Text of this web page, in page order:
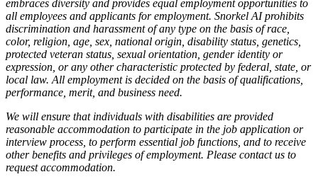
embraces diversity and provides equal employment opportunities to
all employees and applicants for employment. Snorkel AI prohibits
discrimination and harassment of any type on the basis of race,
color, religion, age, sex, national origin, disability status, genetics,
protected veteran status, sexual orientation, gender identity or
expression, or any other characteristic protected by federal, state, or
local law. All employment is decided on the basis of qualifications,
performance, merit, and business need.
We will ensure that individuals with disabilities are provided
reasonable accommodation to participate in the job application or
interview process, to perform essential job functions, and to receive
other benefits and privileges of employment. Please contact us to
request accommodation.